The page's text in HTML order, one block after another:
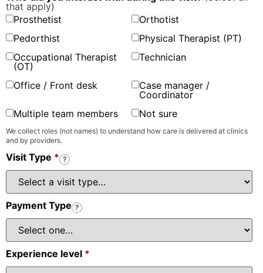
that apply)
Prosthetist
Orthotist
Pedorthist
Physical Therapist (PT)
Occupational Therapist
(OT)
Technician
Office / Front desk
Case manager /
Coordinator
Multiple team members
Not sure
We collect roles (not names) to understand how care is delivered at clinics
and by providers.
Visit Type * ?
Payment Type ?
Experience level *